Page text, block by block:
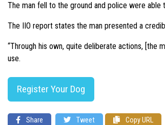
The man fell to the ground and police were
The IIO report states the man presented a
“Through his own, quite deliberate actions,
use.
Register Your Dog
Share Tweet Copy URL